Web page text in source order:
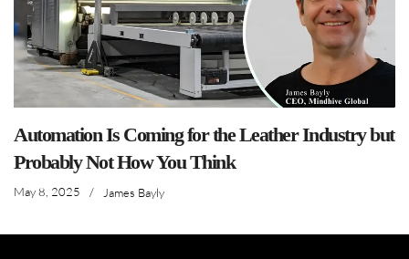
Automation Is Coming for the Leather Industry but
Probably Not How You Think
May 8, 2025 / James Bayly